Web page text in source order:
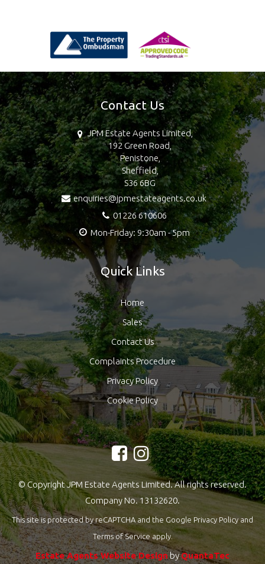
Contact Us
JPM Estate Agents Limited,
192 Green Road,
Penistone,
Sheffield,
S36 6BG
enquiries@jpmestateagents.co.uk
01226 610606
Mon-Friday: 9:30am - 5pm
Quick Links
Home
Sales
Contact Us
Complaints Procedure
Privacy Policy
Cookie Policy
© Copyright JPM Estate Agents Limited. All rights reserved.
Company No. 13132620.
This site is protected by reCAPTCHA and the Google Privacy Policyand
Terms of Service apply.
Estate Agents Website DesignbyQuantaTec